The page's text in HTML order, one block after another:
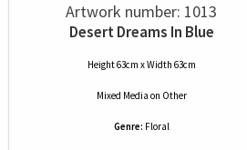
Artwork number: 1013
Desert Dreams In Blue
Height 63cm x Width 63cm
Mixed Media on Other
Genre: Floral